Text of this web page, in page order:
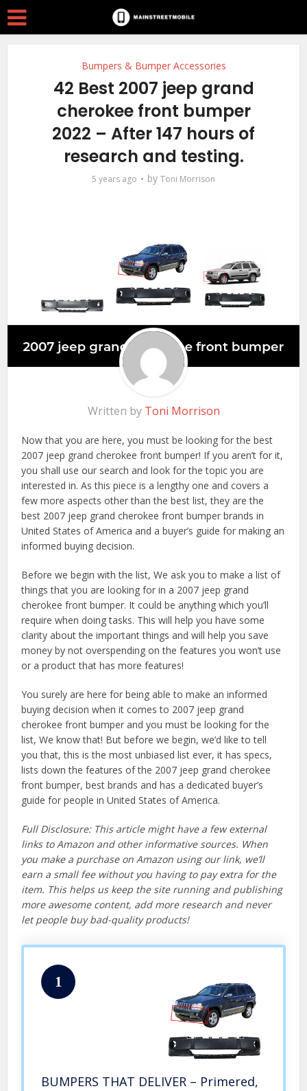
Bumpers & Bumper Accessories
42 Best 2007 jeep grand
cherokee front bumper
2022 – After 147 hours of
research and testing.
5 years ago by Toni Morrison
Written by Toni Morrison
Now that you are here, you must be looking for the best
2007 jeep grand cherokee front bumper! If you aren’t for it,
you shall use our search and look for the topic you are
interested in. As this piece is a lengthy one and covers a
few more aspects other than the best list, they are the
best 2007 jeep grand cherokee front bumper brands in
United States of America and a buyer’s guide for making an
informed buying decision.
Before we begin with the list, We ask you to make a list of
things that you are looking for in a 2007 jeep grand
cherokee front bumper. It could be anything which you’ll
require when doing tasks. This will help you have some
clarity about the important things and will help you save
money by not overspending on the features you won’t use
or a product that has more features!
You surely are here for being able to make an informed
buying decision when it comes to 2007 jeep grand
cherokee front bumper and you must be looking for the
list, We know that! But before we begin, we’d like to tell
you that, this is the most unbiased list ever, it has specs,
lists down the features of the 2007 jeep grand cherokee
front bumper, best brands and has a dedicated buyer’s
guide for people in United States of America.
Full Disclosure: This article might have a few external
links to Amazon and other informative sources. When
you make a purchase on Amazon using our link, we’ll
earn a small fee without you having to pay extra for the
item. This helps us keep the site running and publishing
more awesome content, add more research and never
let people buy bad-quality products!
1
BUMPERS THAT DELIVER – Primered,